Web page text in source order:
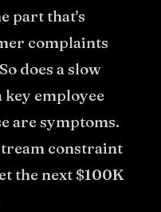
part that's
complaints
does a slow
key employee
are symptoms.
constraint
the next $100K